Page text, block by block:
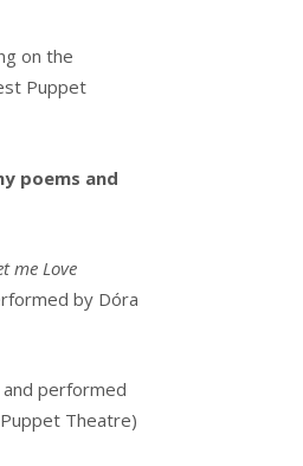
on the
Puppet
poems and
me Love
by Dóra
performed
Theatre)